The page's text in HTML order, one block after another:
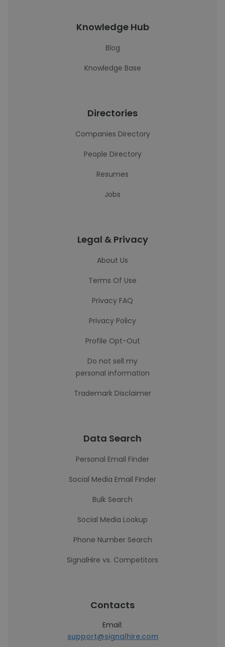
Knowledge Hub
Blog
Knowledge Base
Directories
Companies Directory
People Directory
Resumes
Jobs
Legal & Privacy
About Us
Terms Of Use
Privacy FAQ
Privacy Policy
Profile Opt-Out
Do not sell my
personal information
Trademark Disclaimer
Data Search
Personal Email Finder
Social Media Email Finder
Bulk Search
Social Media Lookup
Phone Number Search
SignalHire vs. Competitors
Contacts
Email:
support@signalhire.com